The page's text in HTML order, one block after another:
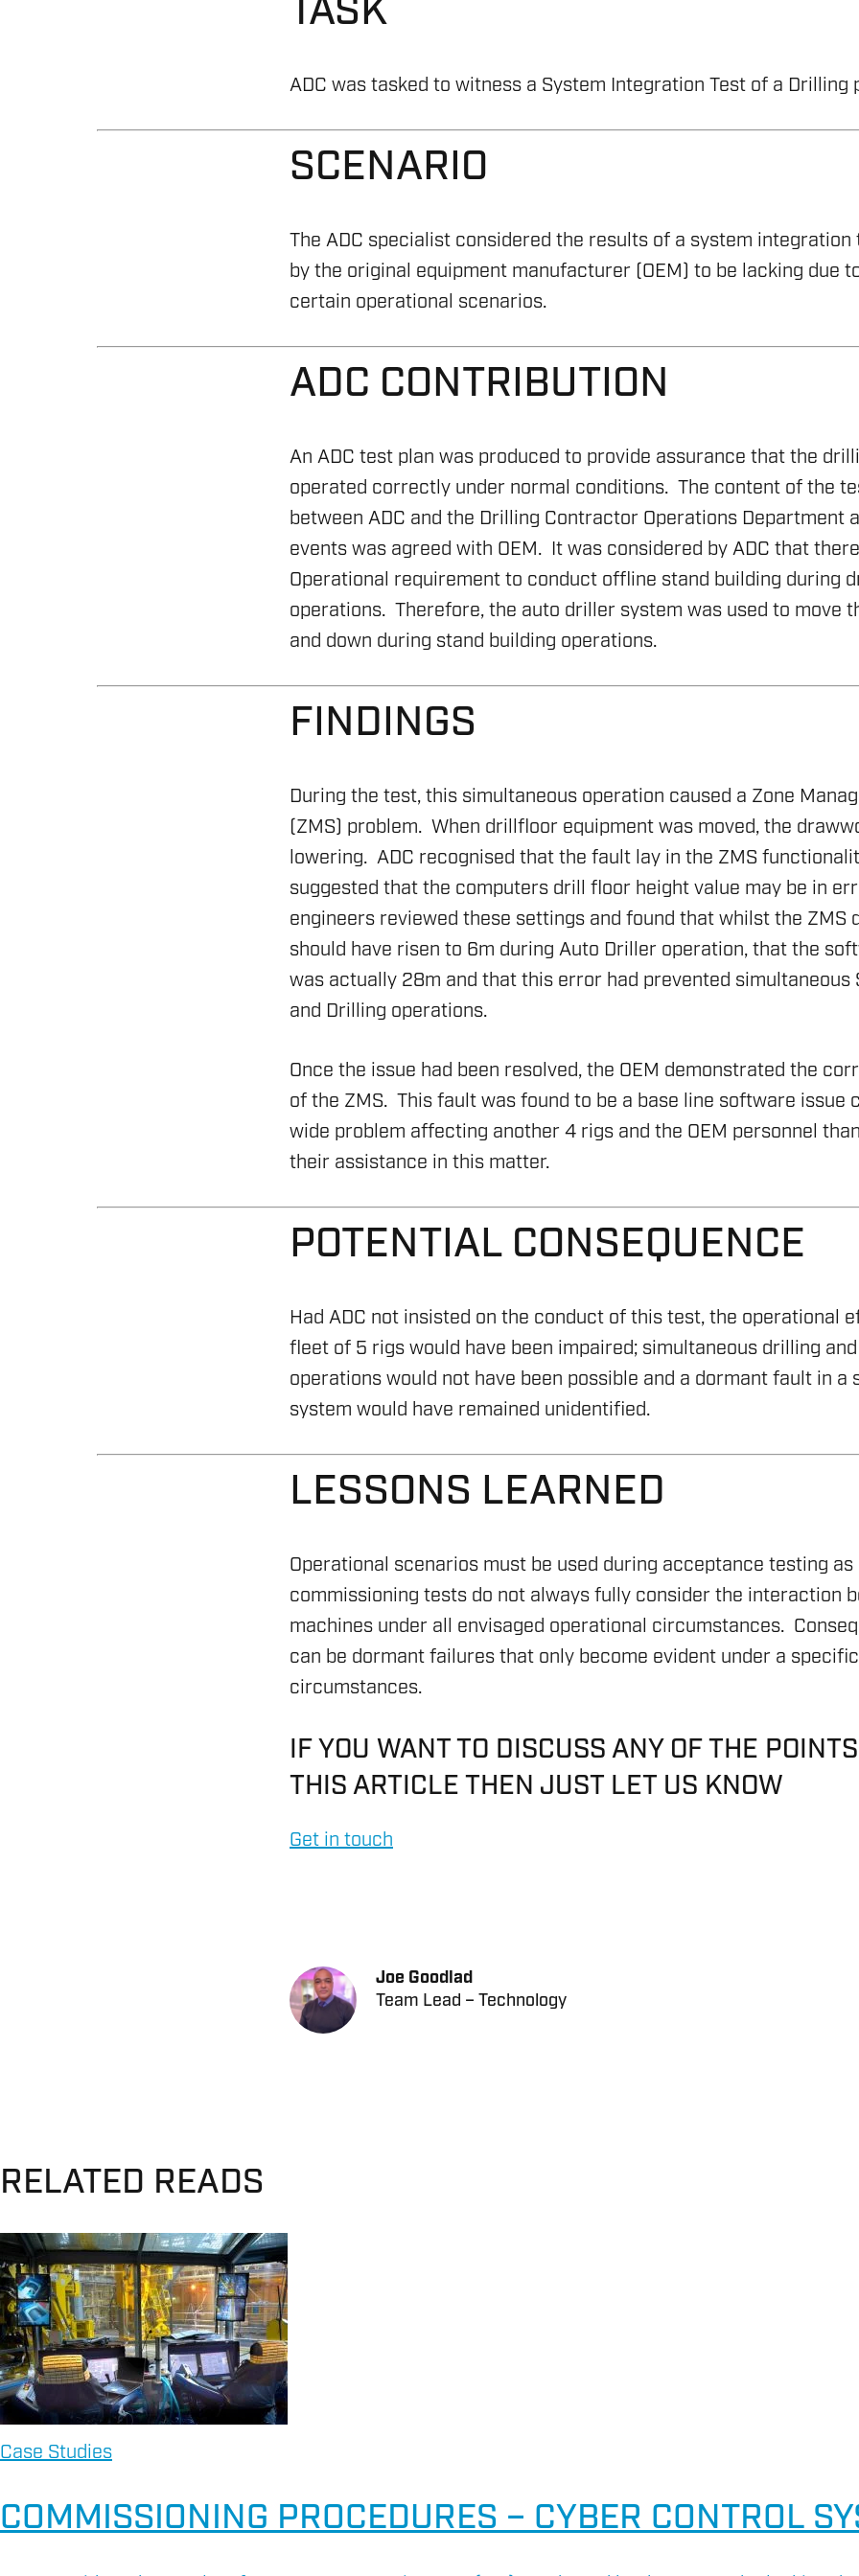
SERVICES
RIG
RIG
RIG
BOP & WELL CONTROL
CYBER CONTROL SYSTEMS & DP
REMOTELY OPERATED VEHICLES (ROV)
HSE & MANAGEMENT SYSTEMS
VIRTUAL ACADEMY TRAINING
TASK
ADC was tasked to witness a System Integration Test of a Drilling
SCENARIO
The ADC specialist considered the results of a system
by the original equipment manufacturer (OEM) to be lacking due
certain operational scenarios.
ADC CONTRIBUTION
An ADC test plan was produced to provide assurance that the
operated correctly under normal conditions. The content of the
between ADC and the Drilling Contractor Operations Department
events was agreed with OEM. It was considered by ADC that
Operational requirement to conduct offline stand building during
operations. Therefore, the auto driller system was used to move
and down during stand building operations.
FINDINGS
During the test, this simultaneous operation caused a Zone
(ZMS) problem. When drillfloor equipment was moved, the
lowering. ADC recognised that the fault lay in the ZMS
suggested that the computers drill floor height value may be in
engineers reviewed these settings and found that whilst the ZMS
should have risen to 6m during Auto Driller operation, that the
was actually 28m and that this error had prevented simultaneous
and Drilling operations.
Once the issue had been resolved, the OEM demonstrated the
of the ZMS. This fault was found to be a base line software issue
wide problem affecting another 4 rigs and the OEM personnel
their assistance in this matter.
POTENTIAL CONSEQUENCE
Had ADC not insisted on the conduct of this test, the operational
fleet of 5 rigs would have been impaired; simultaneous drilling
operations would not have been possible and a dormant fault in a
system would have remained unidentified.
LESSONS LEARNED
Operational scenarios must be used during acceptance testing
commissioning tests do not always fully consider the interaction
machines under all envisaged operational circumstances.
can be dormant failures that only become evident under a
circumstances.
IF YOU WANT TO DISCUSS ANY OF THE
THIS ARTICLE THEN JUST LET US KNOW
Get in touch
Joe Goodlad
Team Lead – Technology
RELATED READS
Case Studies
COMMISSIONING PROCEDURES – CYBER CONTROL